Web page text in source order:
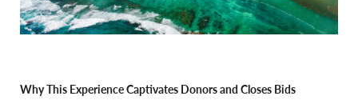
Why This Experience Captivates Donors and Closes Bids